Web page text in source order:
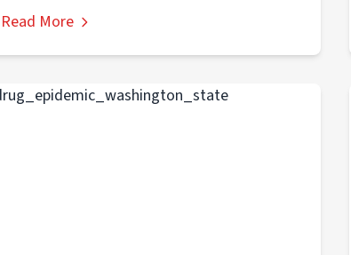
Read More